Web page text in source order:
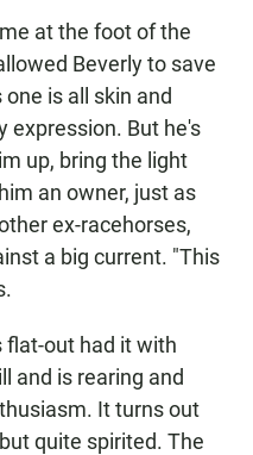
at the foot of the
Beverly to save
is all skin and
expression. But he's
up, bring the light
an owner, just as
ex-racehorses,
a big current. "This
flat-out had it with
and is rearing and
It turns out
quite spirited. The